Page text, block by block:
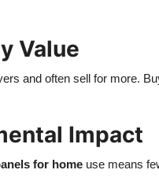
Value
and often sell for more.
Impact
for home use means